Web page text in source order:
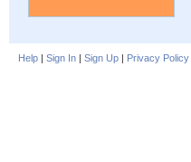
Help | Sign In | Sign Up | Privacy Policy